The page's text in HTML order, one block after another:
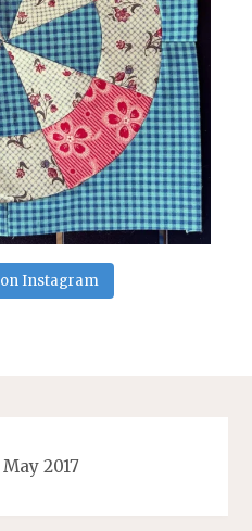
Instagram
May 2017